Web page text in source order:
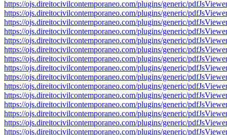
https://ojs.direitocivilcontemporaneo.com/plugins/generic/
https://ojs.direitocivilcontemporaneo.com/plugins/generic/
https://ojs.direitocivilcontemporaneo.com/plugins/generic/
https://ojs.direitocivilcontemporaneo.com/plugins/generic/
https://ojs.direitocivilcontemporaneo.com/plugins/generic/
https://ojs.direitocivilcontemporaneo.com/plugins/generic/
https://ojs.direitocivilcontemporaneo.com/plugins/generic/
https://ojs.direitocivilcontemporaneo.com/plugins/generic/
https://ojs.direitocivilcontemporaneo.com/plugins/generic/
https://ojs.direitocivilcontemporaneo.com/plugins/generic/
https://ojs.direitocivilcontemporaneo.com/plugins/generic/
https://ojs.direitocivilcontemporaneo.com/plugins/generic/
https://ojs.direitocivilcontemporaneo.com/plugins/generic/
https://ojs.direitocivilcontemporaneo.com/plugins/generic/
https://ojs.direitocivilcontemporaneo.com/plugins/generic/